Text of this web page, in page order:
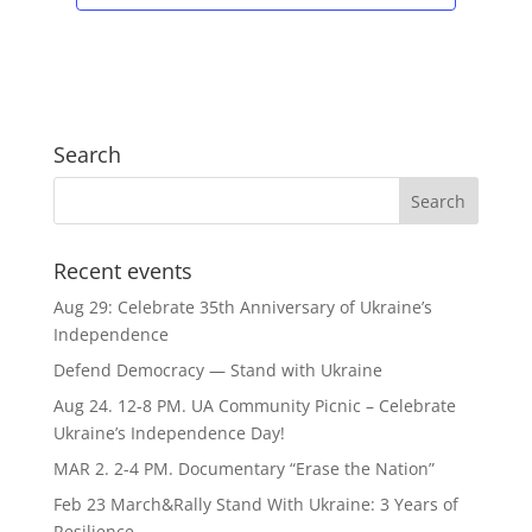
Search
Recent events
Aug 29: Celebrate 35th Anniversary of Ukraine’s
Independence
Defend Democracy — Stand with Ukraine
Aug 24. 12-8 PM. UA Community Picnic – Celebrate
Ukraine’s Independence Day!
MAR 2. 2-4 PM. Documentary “Erase the Nation”
Feb 23 March&Rally Stand With Ukraine: 3 Years of